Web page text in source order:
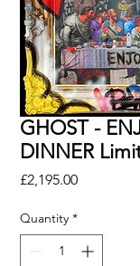
GHOST -
DINNER
£2,195.00Price
Quantity *